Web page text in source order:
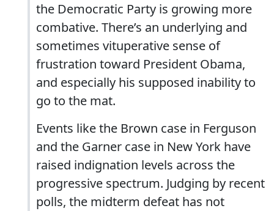
the Democratic Party is growing more
combative. There’s an underlying and
sometimes vituperative sense of
frustration toward President Obama,
and especially his supposed inability to
go to the mat.
Events like the Brown case in Ferguson
and the Garner case in New York have
raised indignation levels across the
progressive spectrum. Judging by recent
polls, the midterm defeat has not